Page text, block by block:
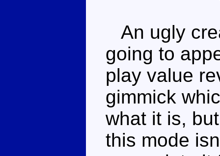
An ugly
going to
play value
gimmick
what it is,
this mode